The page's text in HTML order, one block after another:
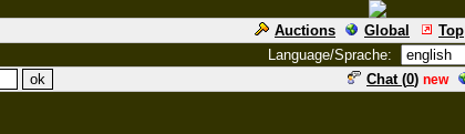
Auctions Global Top
Language/Sprache:
Chat (0) new